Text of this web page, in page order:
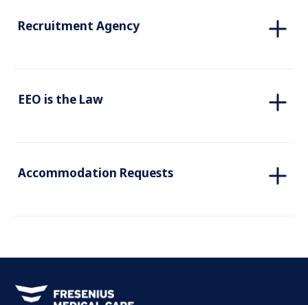
Recruitment Agency
EEO is the Law
Accommodation Requests